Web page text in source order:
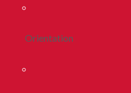
Orientation